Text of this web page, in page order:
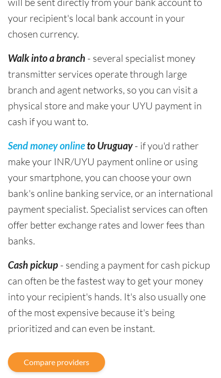
your recipient's local bank account in your
chosen currency.
Walk into a branch - several specialist money
transmitter services operate through large
branch and agent networks, so you can visit a
physical store and make your UYU payment in
cash if you want to.
Send money online to Uruguay- if you'd rather
make your INR/UYU payment online or using
your smartphone, you can choose your own
bank's online banking service, or an international
payment specialist. Specialist services can often
offer better exchange rates and lower fees than
banks.
Cash pickup - sending a payment for cash pickup
can often be the fastest way to get your money
into your recipient's hands. It's also usually one
of the most expensive because it's being
prioritized and can even be instant.
Compare providers